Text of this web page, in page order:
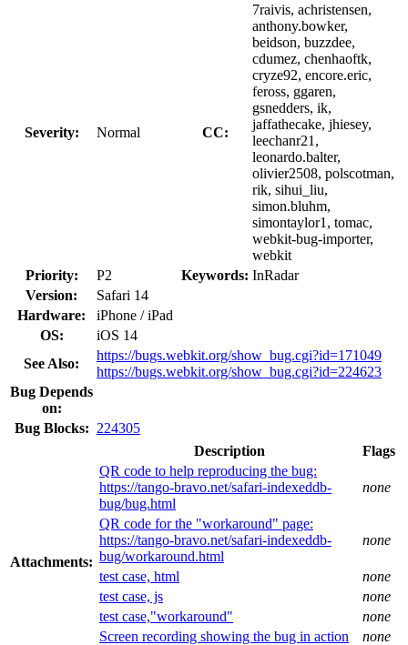
Severity: Normal CC:
7raivis, achristensen,
anthony.bowker,
beidson, buzzdee,
cdumez, chenhaoftk,
cryze92, encore.eric,
feross, ggaren,
gsnedders, ik,
jaffathecake, jhiesey,
leechanr21,
leonardo.balter,
olivier2508, polscotman,
rik, sihui_liu,
simon.bluhm,
simontaylor1, tomac,
webkit-bug-importer,
webkit
Priority:
P2 Keywords: InRadar
Version:
Safari 14
Hardware:
iPhone / iPad
OS:
iOS 14
See Also:
https://bugs.webkit.org/show_bug.cgi?id=171049
https://bugs.webkit.org/show_bug.cgi?id=224623
Bug Depends
on:
Bug Blocks: 224305
Attachments:
Description
Flags
QR code to help reproducing the bug:
https://tango-bravo.net/safari-indexeddb-
bug/bug.html
none
QR code for the "workaround" page:
https://tango-bravo.net/safari-indexeddb-
bug/workaround.html
none
test case, html
none
test case, js
none
test case,"workaround"
none
Screen recording showing the bug in action
none